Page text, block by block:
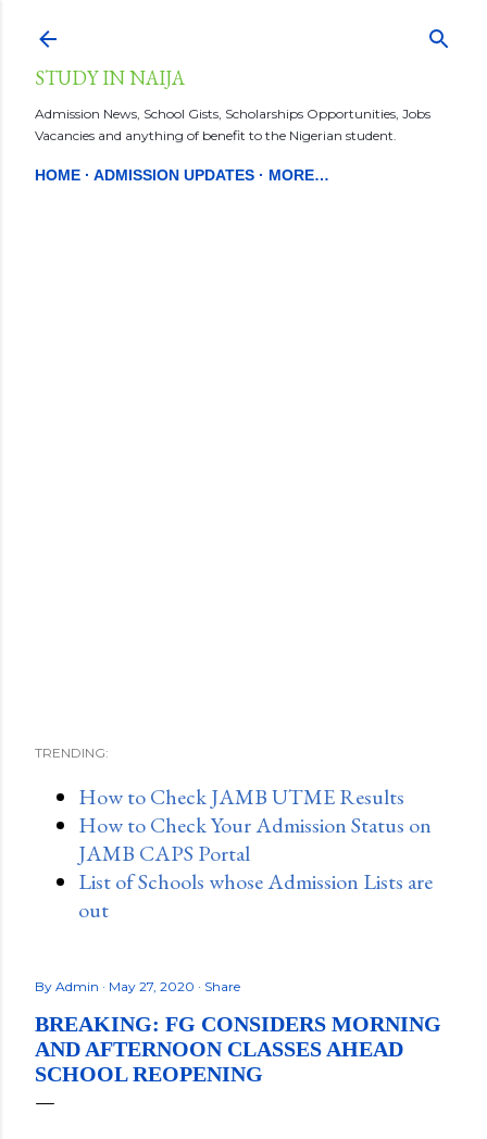
STUDY IN NAIJA
Admission News, School Gists, Scholarships Opportunities, Jobs
Vacancies and anything of benefit to the Nigerian student.
HOME ADMISSION UPDATES MORE…
TRENDING:
How to Check JAMB UTME Results
How to Check Your Admission Status on
JAMB CAPS Portal
List of Schools whose Admission Lists are
out
By Admin May 27, 2020 Share
BREAKING: FG CONSIDERS MORNING
AND AFTERNOON CLASSES AHEAD
SCHOOL REOPENING